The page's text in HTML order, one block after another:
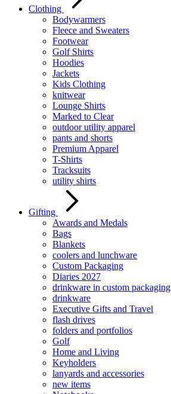
Clothing
Bodywarmers
Fleece and Sweaters
Footwear
Golf Shirts
Hoodies
Jackets
Kids Clothing
knitwear
Lounge Shirts
Marked to Clear
outdoor utility apparel
pants and shorts
Premium Apparel
T-Shirts
Tracksuits
utility shirts
Gifting
Awards and Medals
Bags
Blankets
coolers and lunchware
Custom Packaging
Diaries 2027
drinkware in custom packaging
drinkware
Executive Gifts and Travel
flash drives
folders and portfolios
Golf
Home and Living
Keyholders
lanyards and accessories
new items